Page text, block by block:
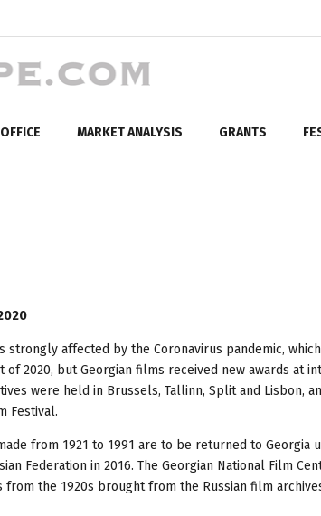
MARKET ANALYSIS GRANTS
strongly affected by the Coronavirus pandemic,
2020, but Georgian films received new awards at
were held in Brussels, Tallinn, Split and Lisbon,
Festival.
from 1921 to 1991 are to be returned to Georgia
Federation in 2016. The Georgian National Film
the 1920s brought from the Russian film